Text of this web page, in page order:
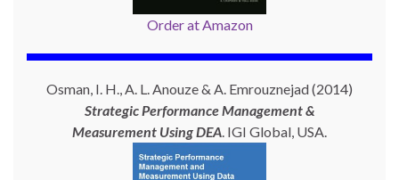
Order at Amazon
Osman, I. H., A. L. Anouze & A. Emrouznejad (2014)
Strategic Performance Management &
Measurement UsingDEA. IGI Global, USA.